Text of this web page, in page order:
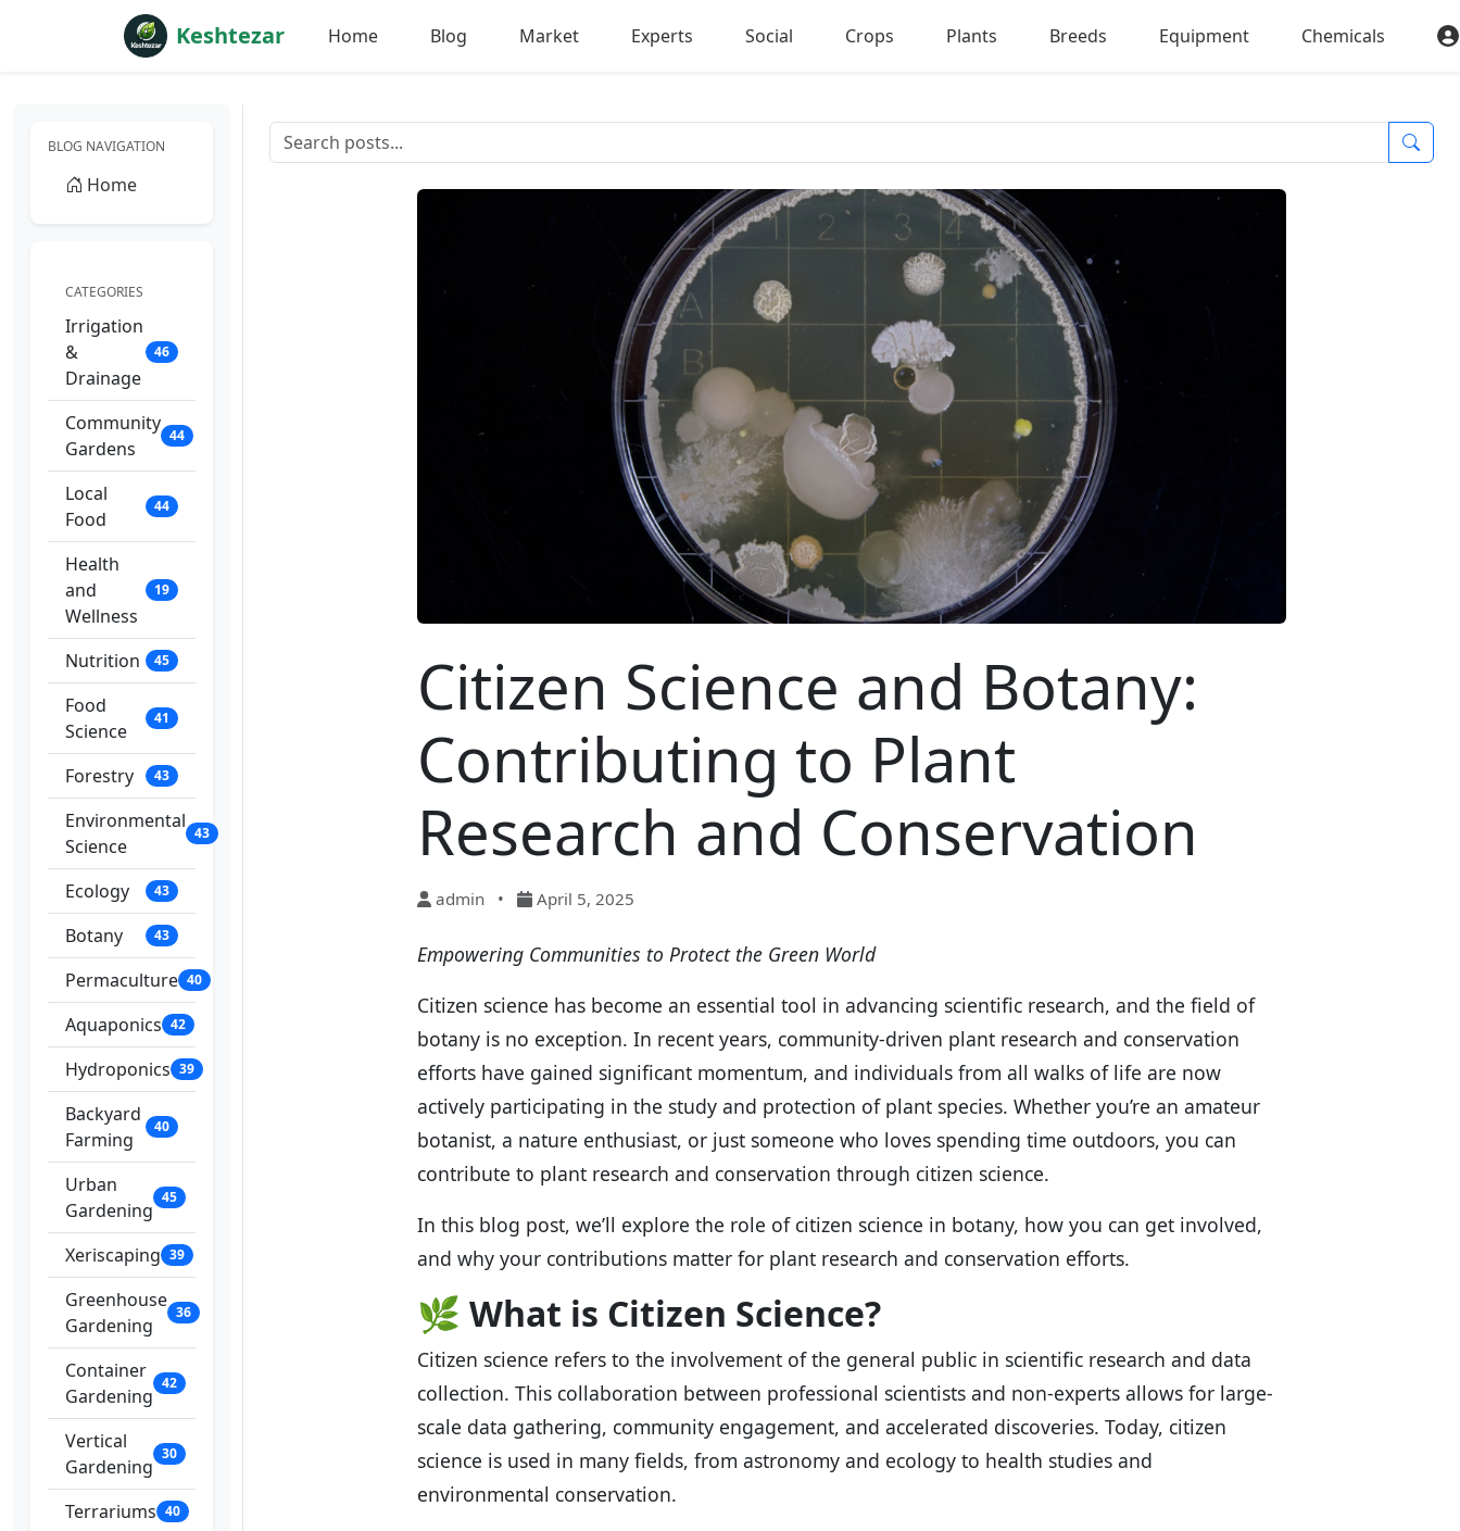
Keshtezar Home Blog Market Experts Social Crops Plants Breeds Equipment Chemicals
BLOG NAVIGATION
Home
CATEGORIES
Irrigation
&
Drainage
46
Community
Gardens
44
Local
Food
44
Health
and
Wellness
19
Nutrition 45
Food
Science
41
Forestry 43
Environmental
Science
43
Ecology 43
Botany 43
Permaculture 40
Aquaponics 42
Hydroponics 39
Backyard
Farming
40
Urban
Gardening
45
Xeriscaping 39
Greenhouse
Gardening
36
Container
Gardening
42
Vertical
Gardening
30
Terrariums 40
Citizen Science and Botany:
Contributing to Plant
Research and Conservation
admin • April 5, 2025
Empowering Communities to Protect the Green World
Citizen science has become an essential tool in advancing scientific research, and the field of
botany is no exception. In recent years, community-driven plant research and conservation
efforts have gained significant momentum, and individuals from all walks of life are now
actively participating in the study and protection of plant species. Whether you’re an amateur
botanist, a nature enthusiast, or just someone who loves spending time outdoors, you can
contribute to plant research and conservation through citizen science.
In this blog post, we’ll explore the role of citizen science in botany, how you can get involved,
and why your contributions matter for plant research and conservation efforts.
🌿 What is Citizen Science?
Citizen science refers to the involvement of the general public in scientific research and data
collection. This collaboration between professional scientists and non-experts allows for large-
scale data gathering, community engagement, and accelerated discoveries. Today, citizen
science is used in many fields, from astronomy and ecology to health studies and
environmental conservation.